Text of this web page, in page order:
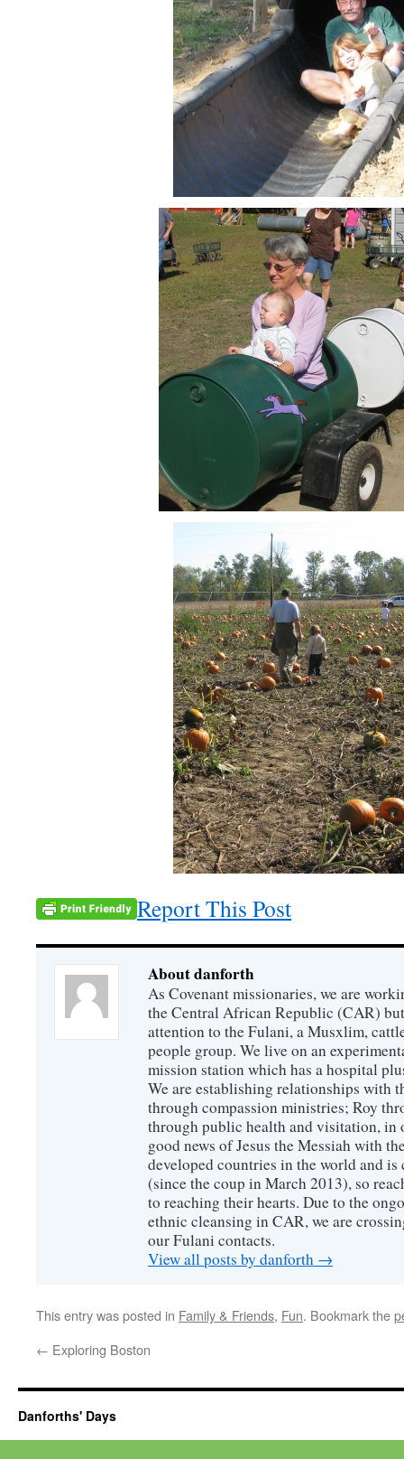
Report This Post
About danforth
As Covenant missionaries, we are
the Central African Republic (CAR)
attention to the Fulani, a Musxlim,
people group. We live on an
mission station which has a hospital
We are establishing relationships with
through compassion ministries; Roy
through public health and visitation, in
good news of Jesus the Messiah with
developed countries in the world and
(since the coup in March 2013), so
to reaching their hearts. Due to the
ethnic cleansing in CAR, we are
our Fulani contacts.
View all posts by danforth →
This entry was posted in Family & Friends, Fun. Bookmark the
← Exploring Boston
Danforths' Days